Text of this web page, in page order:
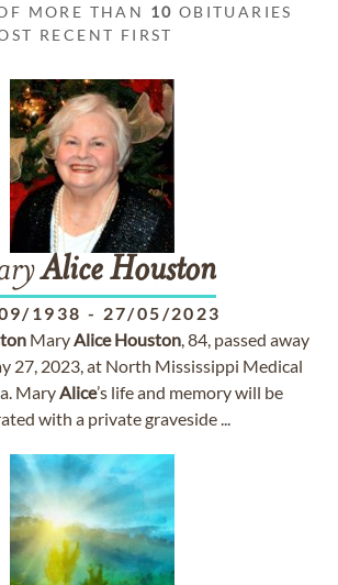
MORE THAN 10 OBITUARIES
RECENT FIRST
AliceHouston
1938 - 27/05/2023
MaryAlice Houston, 84, passed away
27, 2023, at North Mississippi Medical
MaryAlice’s life and memory will be
with a private graveside ...